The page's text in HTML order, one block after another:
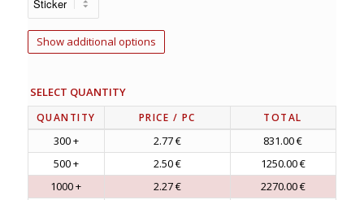
Show additional options
SELECT QUANTITY
QUANTITY PRICE / PC TOTAL
300 + 2.77 €
831.00 €
500 +
2.50 €
1250.00 €
1000 +
2.27 €
2270.00 €